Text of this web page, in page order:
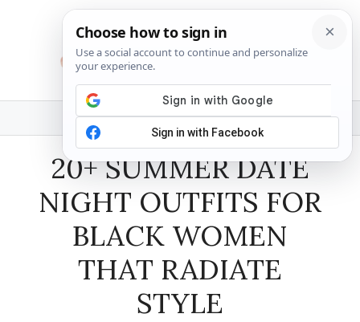
MENU
20+ SUMMER DATE
NIGHT OUTFITS FOR
BLACK WOMEN
THAT RADIATE
STYLE